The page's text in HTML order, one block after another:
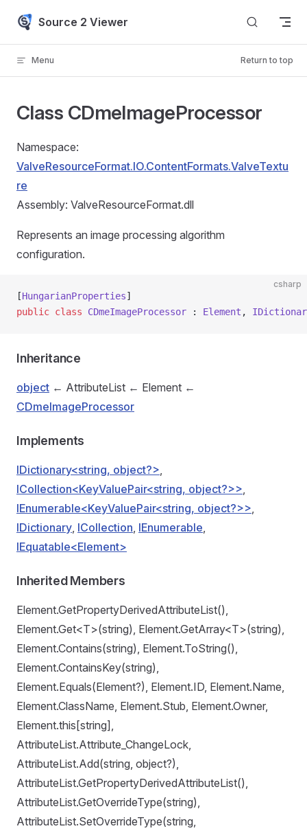
Skip to content
Source 2 Viewer
Menu Return to top
Class CDmeImageProcessor
Namespace:
ValveResourceFormat.IO.ContentFormats.ValveTextu
re
Assembly: ValveResourceFormat.dll
Represents an image processing algorithm
configuration.
csharp
[HungarianProperties]
public class CDmeImageProcessor : Element ,
Inheritance
object ← AttributeList ← Element ←
CDmeImageProcessor
Implements
IDictionary<string, object?>,
ICollection<KeyValuePair<string, object?>>,
IEnumerable<KeyValuePair<string, object?>>,
IDictionary, ICollection, IEnumerable,
IEquatable<Element>
Inherited Members
Element.GetPropertyDerivedAttributeList(),
Element.Get<T>(string), Element.GetArray<T>(string),
Element.Contains(string), Element.ToString(),
Element.ContainsKey(string),
Element.Equals(Element?), Element.ID, Element.Name,
Element.ClassName, Element.Stub, Element.Owner,
Element.this[string],
AttributeList.Attribute_ChangeLock,
AttributeList.Add(string, object?),
AttributeList.GetPropertyDerivedAttributeList(),
AttributeList.GetOverrideType(string),
AttributeList.SetOverrideType(string,